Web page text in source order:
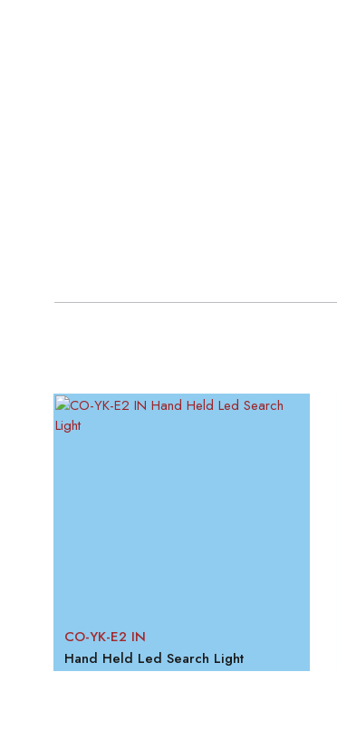
CO-YK-E2 IN
Hand Held Led Search Light